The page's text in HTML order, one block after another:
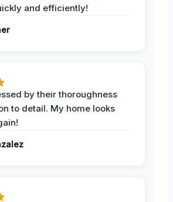
and efficiently!
by their thoroughness
to detail. My home looks